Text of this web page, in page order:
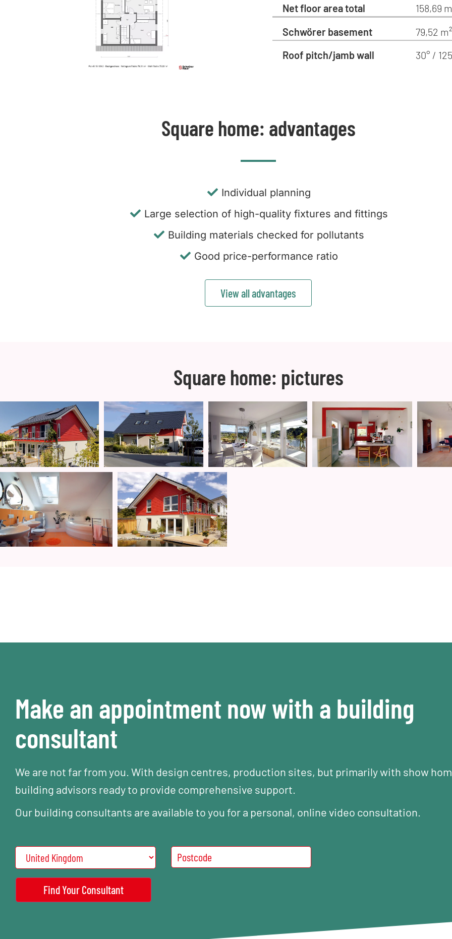
Net floor area total
158,69
Schwörer basement
79,52 m²
Roof pitch/jamb wall
30° /
Square home: advantages
Individual planning
Large selection of high-quality fixtures and fittings
Building materials checked for pollutants
Good price-performance ratio
View all advantages
Square home: pictures
Make an appointment now with a building
consultant
We are not far from you. With design centres, production sites, but primarily with show
building advisors ready to provide comprehensive support.
Our building consultants are available to you for a personal, online video consultation.